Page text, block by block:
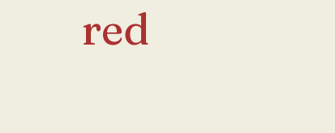
red